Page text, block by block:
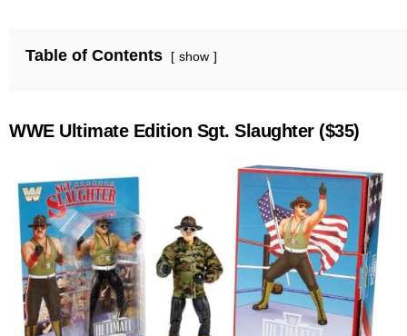
Table of Contents show
WWE Ultimate Edition Sgt. Slaughter ($35)